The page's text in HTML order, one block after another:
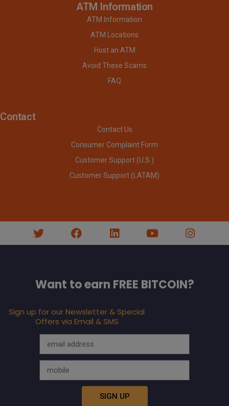
ATM Information
ATM Information
ATM Locations
Host an ATM
Avoid These Scams
FAQ
Contact
Contact Us
Consumer Complaint Form
Customer Support (U.S.)
Customer Support (LATAM)
Want to earn FREE BITCOIN?
Sign up for our Newsletter & Special
Offers via Email & SMS
SIGN UP